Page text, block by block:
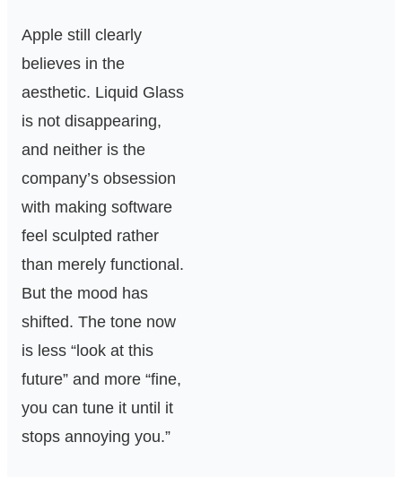
Apple still clearly
believes in the
aesthetic. Liquid Glass
is not disappearing,
and neither is the
company’s obsession
with making software
feel sculpted rather
than merely functional.
But the mood has
shifted. The tone now
is less “look at this
future” and more “fine,
you can tune it until it
stops annoying you.”